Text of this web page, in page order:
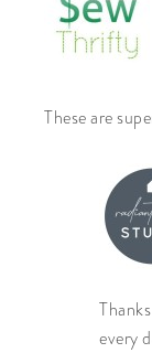
These are
every